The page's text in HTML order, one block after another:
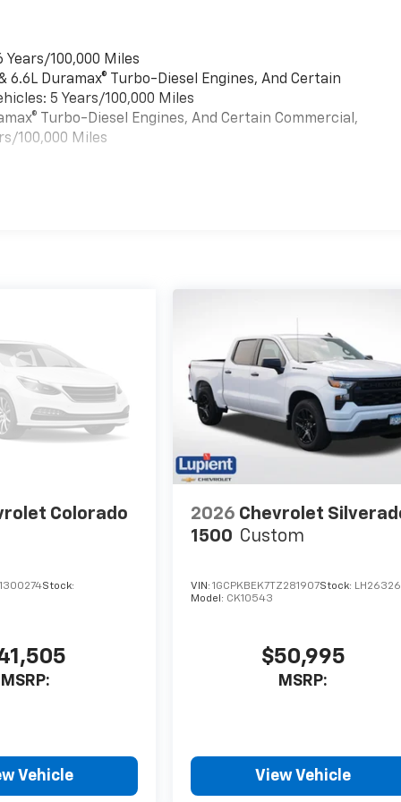
100,000 Miles
6.6L Duramax® Turbo-Diesel Engines, And Certain
5 Years/100,000 Miles
Turbo-Diesel Engines, And Certain Commercial,
100,000 Miles
Colorado
Stock:
MSRP:
Vehicle
2026 Chevrolet
1500 Custom
VIN:1GCPKBEK7TZ281907Stock: LH26326
Model: CK10543
$50,995
MSRP:
View Vehicle